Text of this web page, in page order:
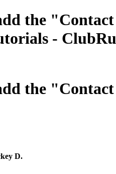
the "Contact
-
the
D.